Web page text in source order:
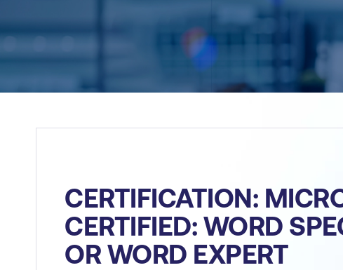
CERTIFICATION:
CERTIFIED: WORD
OR WORD EXPERT